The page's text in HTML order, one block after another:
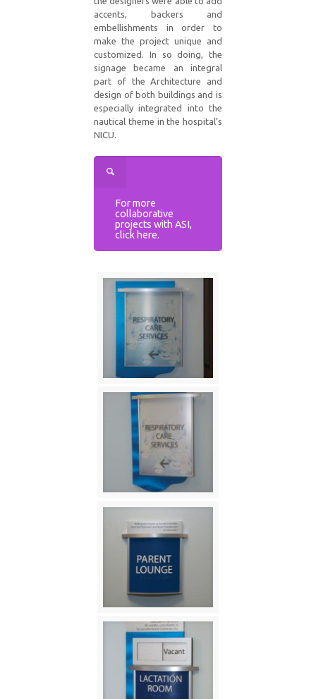
accents, backers and
embellishments in order to
make the project unique and
customized. In so doing, the
signage became an integral
part of the Architecture and
design of both buildings and is
especially integrated into the
nautical theme in the hospital’s
NICU.
For more
collaborative
projects with ASI,
click here.